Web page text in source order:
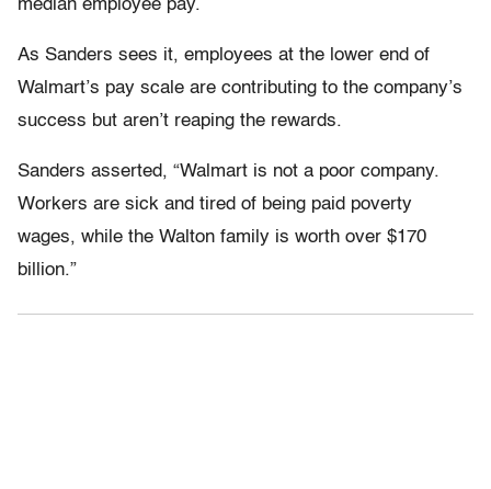
median employee pay.
As Sanders sees it, employees at the lower end of
Walmart’s pay scale are contributing to the company’s
success but aren’t reaping the rewards.
Sanders asserted, “Walmart is not a poor company.
Workers are sick and tired of being paid poverty
wages, while the Walton family is worth over $170
billion.”